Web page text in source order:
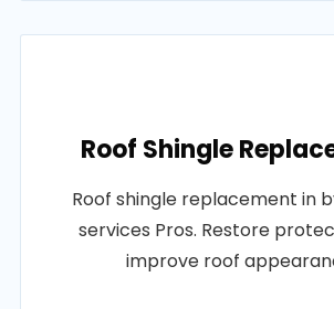
Roof Shingle
Roof shingle replacement in
services Pros. Restore
improve roof